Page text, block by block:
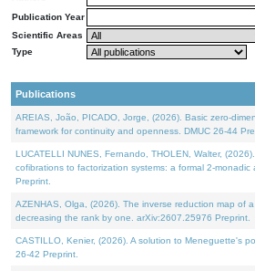
Publication Year
Scientific Areas
Type
Publications
AREIAS, João, PICADO, Jorge, (2026). Basic zero-
framework for continuity and openness. DMUC 26-44
LUCATELLI NUNES, Fernando, THOLEN, Walter,
cofibrations to factorization systems: a formal 2-monadic
Preprint.
AZENHAS, Olga, (2026). The inverse reduction map of
decreasing the rank by one. arXiv:2607.25976 Preprint.
CASTILLO, Kenier, (2026). A solution to Meneguette's
26-42 Preprint.